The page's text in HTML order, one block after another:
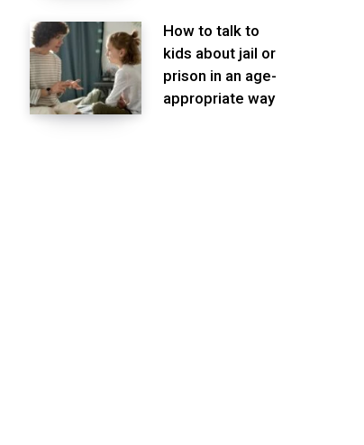
How to talk to
kids about jail or
prison in an age-
appropriate way